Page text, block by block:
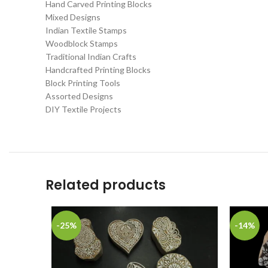
Hand Carved Printing Blocks
Mixed Designs
Indian Textile Stamps
Woodblock Stamps
Traditional Indian Crafts
Handcrafted Printing Blocks
Block Printing Tools
Assorted Designs
DIY Textile Projects
Related products
-25% -14%